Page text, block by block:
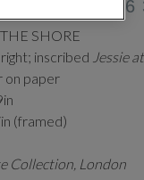
1872-
SHORE
inscribed Jessie
on paper
(framed)
Collection, London